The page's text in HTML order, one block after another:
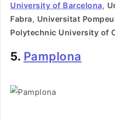
University of Barcelona,
Fabra, Universitat Pompeu
Polytechnic University of
5. Pamplona